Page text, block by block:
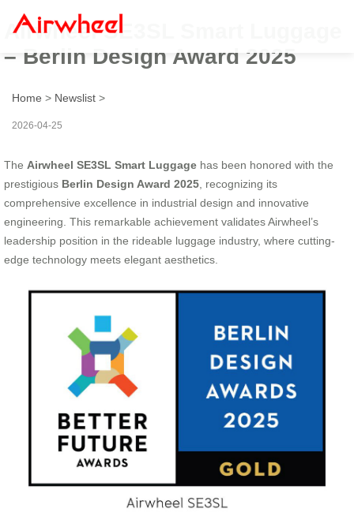
Airwheel SE3SL Smart Luggage
– Berlin Design Award 2025
Home > Newslist >
2026-04-25
The Airwheel SE3SL Smart Luggage has been honored with the
prestigious Berlin Design Award 2025 , recognizing its
comprehensive excellence in industrial design and innovative
engineering. This remarkable achievement validates Airwheel’s
leadership position in the rideable luggage industry, where cutting-
edge technology meets elegant aesthetics.